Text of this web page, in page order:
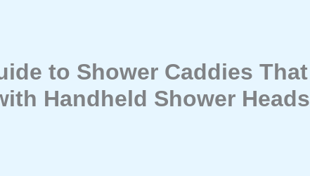
to Shower Caddies That
Handheld Shower Heads